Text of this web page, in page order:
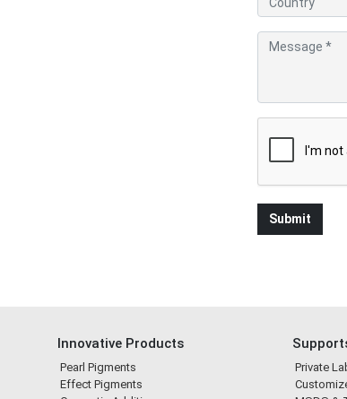
Innovative Products
Pearl Pigments
Effect Pigments
Private